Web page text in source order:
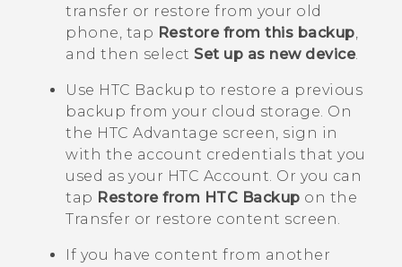
transfer or restore from your old
phone, tap Restore from this backup,
and then select Set up as new device.
Use HTC Backup to restore a previous
backup from your cloud storage. On
the HTC Advantage screen, sign in
with the account credentials that you
used as your HTC Account. Or you can
tap Restore from HTC Backup on the
Transfer or restore content screen.
If you have content from another